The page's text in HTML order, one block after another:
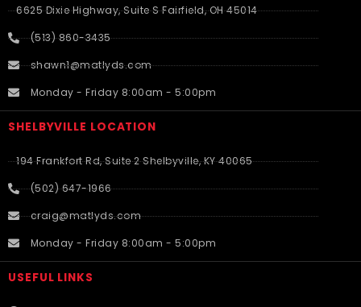
6625 Dixie Highway, Suite S Fairfield, OH 45014
(513) 860-3435
shawn1@matlyds.com
Monday - Friday 8:00am - 5:00pm
SHELBYVILLE LOCATION
194 Frankfort Rd, Suite 2 Shelbyville, KY 40065
(502) 647-1966
craig@matlyds.com
Monday - Friday 8:00am - 5:00pm
USEFUL LINKS​